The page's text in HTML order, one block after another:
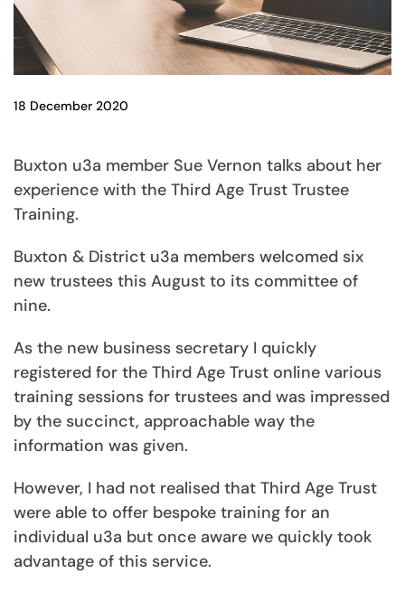
18 December 2020
Buxton u3a member Sue Vernon talks about her
experience with the Third Age Trust Trustee
Training.
Buxton & District u3a members welcomed six
new trustees this August to its committee of
nine.
As the new business secretary I quickly
registered for the Third Age Trust online various
training sessions for trustees and was impressed
by the succinct, approachable way the
information was given.
However, I had not realised that Third Age Trust
were able to offer bespoke training for an
individual u3a but once aware we quickly took
advantage of this service.